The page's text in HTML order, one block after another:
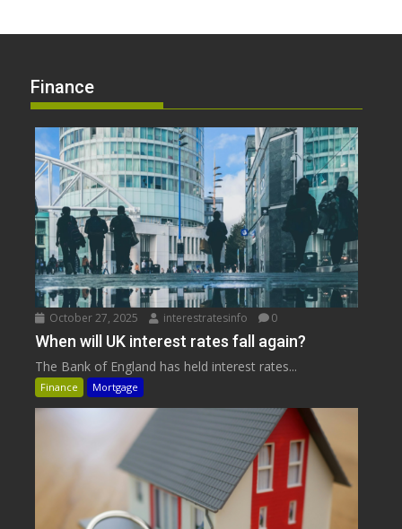
Finance
October 27, 2025 interestratesinfo 0
When will UK interest rates fall again?
The Bank of England has held interest rates...
Finance Mortgage